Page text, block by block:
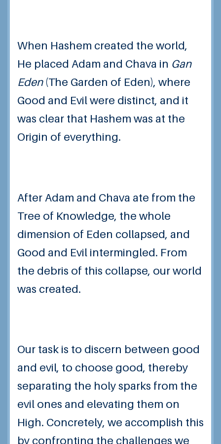
When Hashem created the world,
He placed Adam and Chava in Gan
Eden(The Garden of Eden), where
Good and Evil were distinct, and it
was clear that Hashem was at the
Origin of everything.
After Adam and Chava ate from the
Tree of Knowledge, the whole
dimension of Eden collapsed, and
Good and Evil intermingled. From
the debris of this collapse, our world
was created.
Our task is to discern between good
and evil, to choose good, thereby
separating the holy sparks from the
evil ones and elevating them on
High. Concretely, we accomplish this
by confronting the challenges we